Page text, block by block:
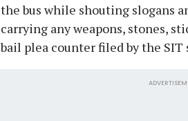
the bus while shouting slogans
carrying any weapons, stones,
bail plea counter filed by the SIT